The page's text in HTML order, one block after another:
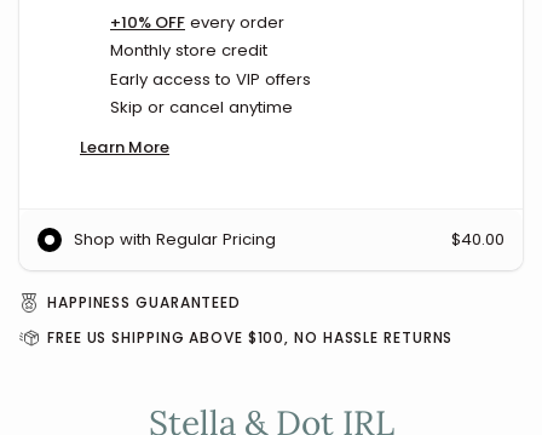
+10% OFF every order
Monthly store credit
Early access to VIP offers
Skip or cancel anytime
Learn More
Shop with Regular Pricing $40.00
HAPPINESS GUARANTEED
FREE US SHIPPING ABOVE $100, NO HASSLE RETURNS
Stella & Dot IRL